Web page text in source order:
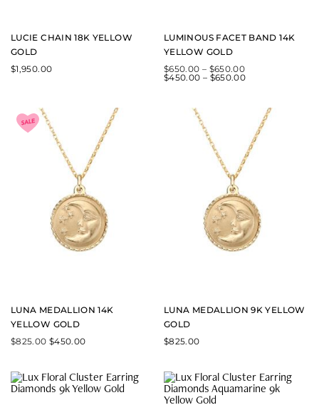
LUCIE CHAIN 18K YELLOW
GOLD
$1,950.00
LUMINOUS FACET BAND 14K
YELLOW GOLD
$650.00 – $650.00
$450.00 – $650.00
LUNA MEDALLION 14K
YELLOW GOLD
$825.00 $450.00
LUNA MEDALLION 9K YELLOW
GOLD
$825.00